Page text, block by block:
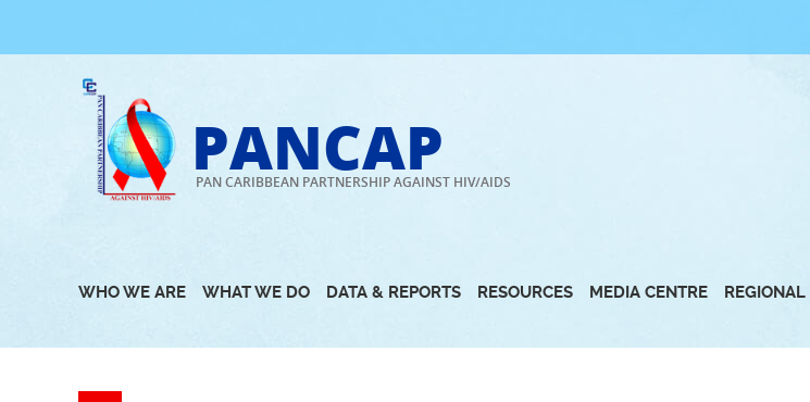
to
PANCAP
PAN CARIBBEAN PARTNERSHIP AGAINST HIV/AIDS
WHO WE ARE WHAT WE DO DATA & REPORTS RESOURCES MEDIA CENTRE REGIONAL